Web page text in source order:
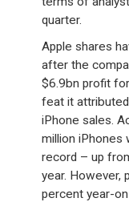
quarter.
Apple shares
after the
$6.9bn profit
feat it
iPhone sales.
million iPhones
record – up
year. However,
percent year-